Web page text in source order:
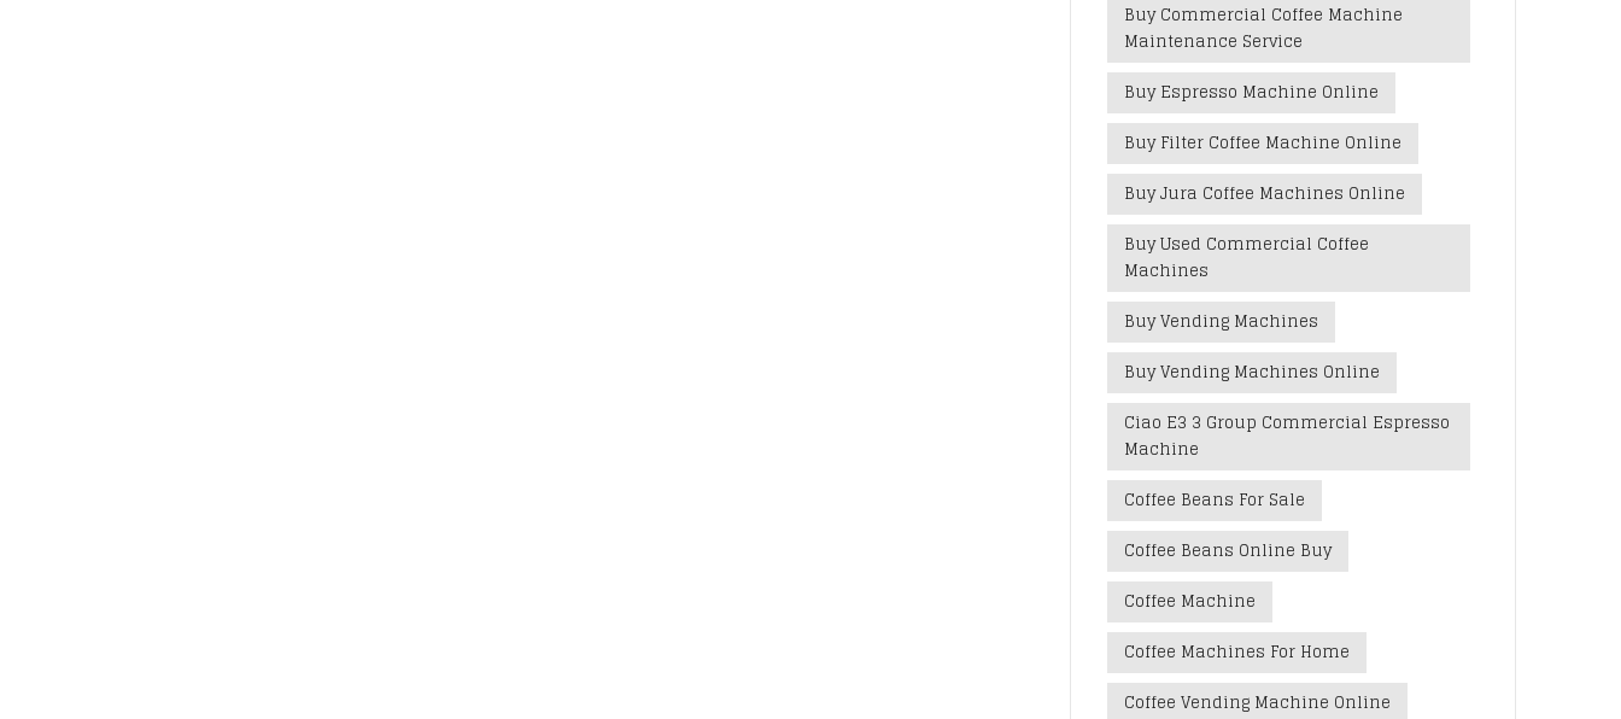
Buy Commercial Coffee Machine
Maintenance Service
Buy Espresso Machine Online
Buy Filter Coffee Machine Online
Buy Jura Coffee Machines Online
Buy Used Commercial Coffee
Machines
Buy Vending Machines
Buy Vending Machines Online
Ciao E3 3 Group Commercial Espresso
Machine
Coffee Beans For Sale
Coffee Beans Online Buy
Coffee Machine
Coffee Machines For Home
Coffee Vending Machine Online